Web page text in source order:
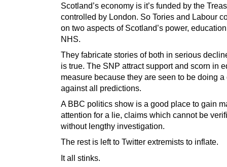
Scotland’s economy is it’s funded by the
controlled by London. So Tories and Labour
on two aspects of Scotland’s power,
NHS.
They fabricate stories of both in serious
is true. The SNP attract support and scorn in
measure because they are seen to be doing a
against all predictions.
A BBC politics show is a good place to gain
attention for a lie, claims which cannot be
without lengthy investigation.
The rest is left to Twitter extremists to inflate.
It all stinks.